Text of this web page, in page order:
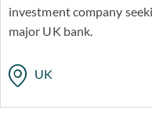
investment company
major UK bank.
UK